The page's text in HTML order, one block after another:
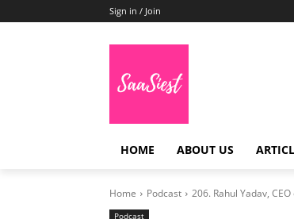
Sign in / Join
HOME ABOUT US
Home Podcast 206. Rahul Yadav,
Podcast